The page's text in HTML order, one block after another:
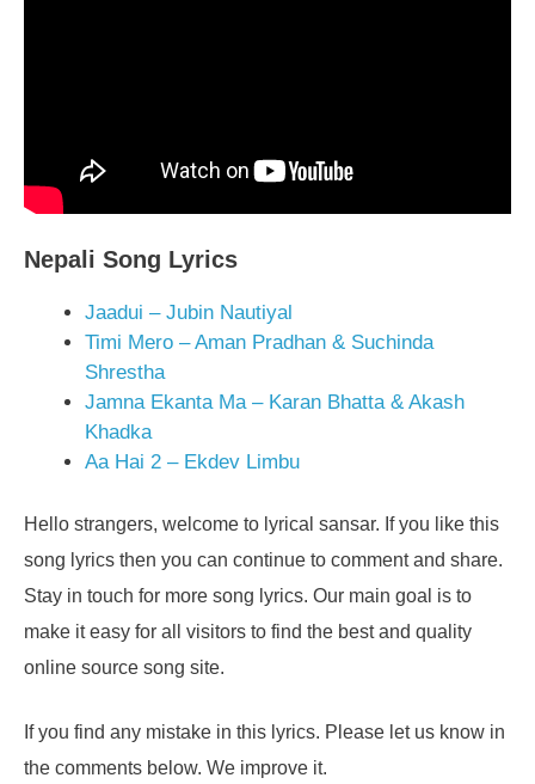
Nepali Song Lyrics
Jaadui – Jubin Nautiyal
Timi Mero – Aman Pradhan & Suchinda
Shrestha
Jamna Ekanta Ma – Karan Bhatta & Akash
Khadka
Aa Hai 2 – Ekdev Limbu
Hello strangers, welcome to lyrical sansar. If you like this
song lyrics then you can continue to comment and share.
Stay in touch for more song lyrics. Our main goal is to
make it easy for all visitors to find the best and quality
online source song site.
If you find any mistake in this lyrics. Please let us know in
the comments below. We improve it.